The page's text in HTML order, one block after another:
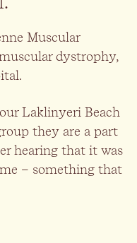
Muscular
dystrophy,
Laklinyeri Beach
they are a part
hearing that it was
– something that